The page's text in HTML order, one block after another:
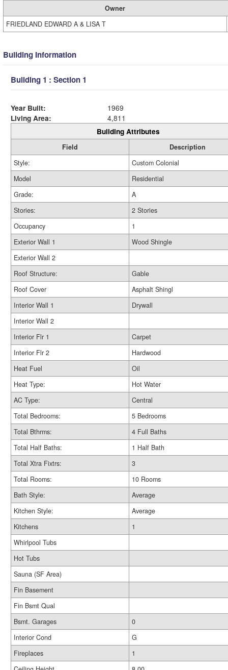
Owner
FRIEDLAND EDWARD A & LISA T
Building Information
Building 1 : Section 1
Year Built:
1969
Living Area:
4,811
Building Attributes
Field
Description
Style:
Custom Colonial
Model
Residential
Grade:
A
Stories:
2 Stories
Occupancy
1
Exterior Wall 1
Wood Shingle
Exterior Wall 2
Roof Structure:
Gable
Roof Cover
Asphalt Shingl
Interior Wall 1
Drywall
Interior Wall 2
Interior Flr 1
Carpet
Interior Flr 2
Hardwood
Heat Fuel
Oil
Heat Type:
Hot Water
AC Type:
Central
Total Bedrooms:
5 Bedrooms
Total Bthrms:
4 Full Baths
Total Half Baths:
1 Half Bath
Total Xtra Fixtrs:
3
Total Rooms:
10 Rooms
Bath Style:
Average
Kitchen Style:
Average
Kitchens
1
Whirlpool Tubs
Hot Tubs
Sauna (SF Area)
Fin Basement
Fin Bsmt Qual
Bsmt. Garages
0
Interior Cond
G
Fireplaces
1